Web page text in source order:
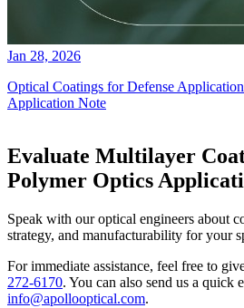
Jan 28, 2026
Optical Coatings for Defense
Application Note
Evaluate Multilayer
Polymer Optics
Speak with our optical engineers about
strategy, and manufacturability for your
For immediate assistance, feel free to
272-6170. You can also send us a quick
info@apollooptical.com.